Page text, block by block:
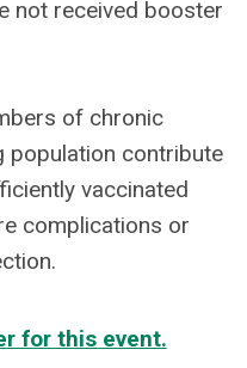
not received booster
of chronic
population contribute
vaccinated
complications or
for this event.